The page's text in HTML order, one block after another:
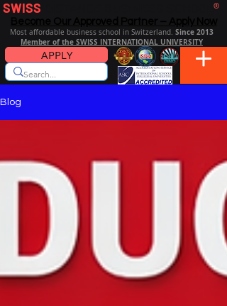
SWISS ®
Most affordable business school in Switzerland. Since 2013
Member of the SWISS INTERNATIONAL UNIVERSITY
APPLY
Blog